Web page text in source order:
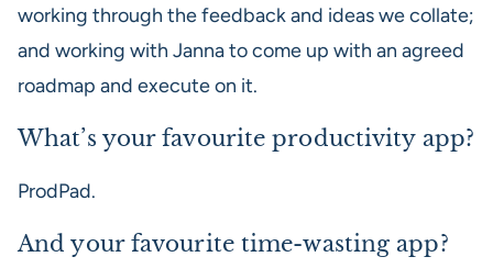
working through the feedback and ideas we collate;
and working with Janna to come up with an agreed
roadmap and execute on it.
What’s your favourite productivity app?
ProdPad.
And your favourite time-wasting app?